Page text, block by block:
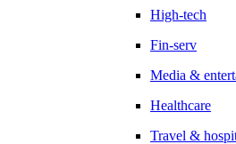
High-tech
Fin-serv
Media &
Healthcare
Travel &